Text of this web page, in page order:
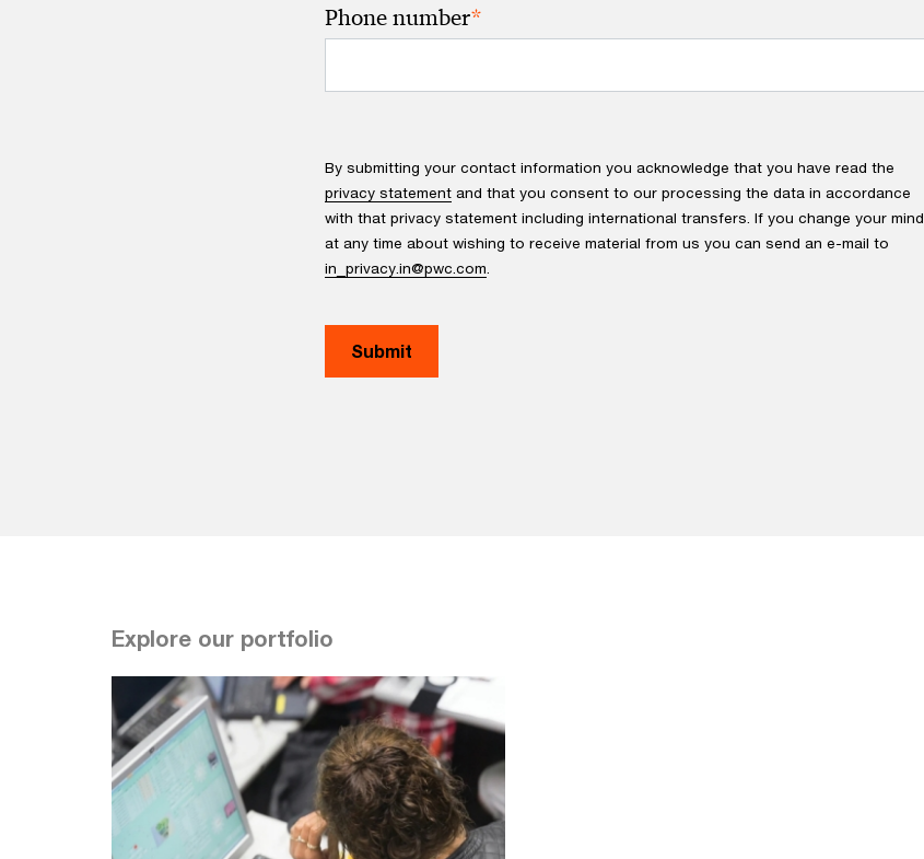
Phone number*
By submitting your contact information you acknowledge that you have read the
privacy statement and that you consent to our processing the data in accordance
with that privacy statement including international transfers. If you change your mind
at any time about wishing to receive material from us you can send an e-mail to
in_privacy.in@pwc.com
Explore our portfolio